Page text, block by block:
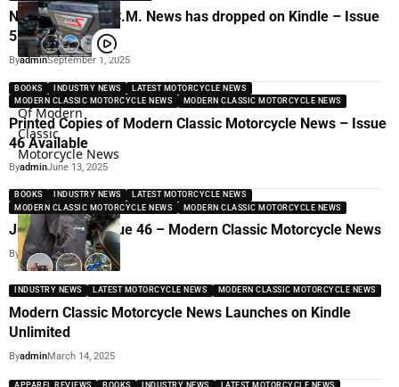
New issue of M.C.M. News has dropped on Kindle – Issue
51
ByadminSeptember 1, 2025
BOOKS INDUSTRY NEWS
LATEST MOTORCYCLE NEWS
MODERN CLASSIC MOTORCYCLE NEWS
MODERN CLASSIC MOTORCYCLE NEWS
Printed Copies of Modern Classic Motorcycle News – Issue
46 Available
ByadminJune 13, 2025
BOOKS INDUSTRY NEWS
LATEST MOTORCYCLE NEWS
MODERN CLASSIC MOTORCYCLE NEWS
MODERN CLASSIC MOTORCYCLE NEWS
Just Dropped Issue 46 – Modern Classic Motorcycle News
ByadminJune 13, 2025
INDUSTRY NEWS LATEST MOTORCYCLE NEWS MODERN CLASSIC MOTORCYCLE NEWS
Modern Classic Motorcycle News Launches on Kindle
Unlimited
ByadminMarch 14, 2025